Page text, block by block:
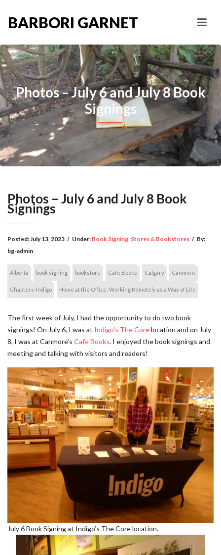
BARBORI GARNET
Photos – July 6 and July 8 Book
Signings
Photos – July 6 and July 8 Book
Signings
Posted:July 13, 2023 / Under: Book Signing, Stores & Bookstores / By:
bg-admin
Alberta book signing bookstore Cafe Books Calgary Canmore
Chapters-Indigo Home at the Office: Working Remotely as a Way of Life
The first week of July, I had the opportunity to do two book
signings! On July 6, I was at Indigo’s The Corelocation and on July
8, I was at Canmore’s Cafe Books. I enjoyed the book signings and
meeting and talking with visitors and readers!
July 6 Book Signing at Indigo’s The Core location.